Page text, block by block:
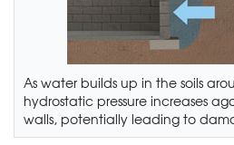
As water builds up in the soils
hydrostatic pressure increases
walls, potentially leading to